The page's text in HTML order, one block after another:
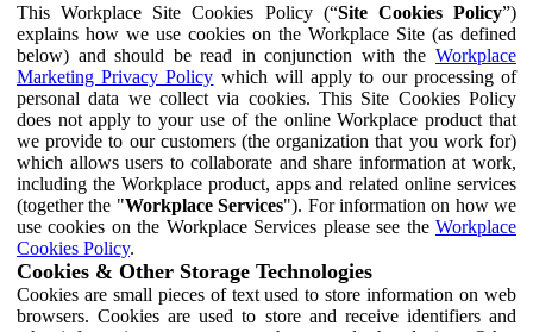
This Workplace Site Cookies Policy (“Site Cookies Policy”)
explains how we use cookies on the Workplace Site (as defined
below) and should be read in conjunction with the Workplace
Marketing Privacy Policy which will apply to our processing of
personal data we collect via cookies. This Site Cookies Policy
does not apply to your use of the online Workplace product that
we provide to our customers (the organization that you work for)
which allows users to collaborate and share information at work,
including the Workplace product, apps and related online services
(together the "Workplace Services"). For information on how we
use cookies on the Workplace Services please see the Workplace
Cookies Policy.
Cookies & Other Storage Technologies
Cookies are small pieces of text used to store information on web
browsers. Cookies are used to store and receive identifiers and